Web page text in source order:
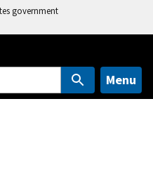
government
Menu